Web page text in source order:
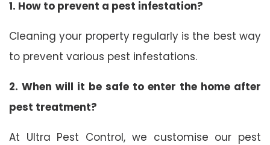
1. How to prevent a pest infestation?
Cleaning your property regularly is the best way
to prevent various pest infestations.
2. When will it be safe to enter the home after
pest treatment?
At Ultra Pest Control, we customise our pest